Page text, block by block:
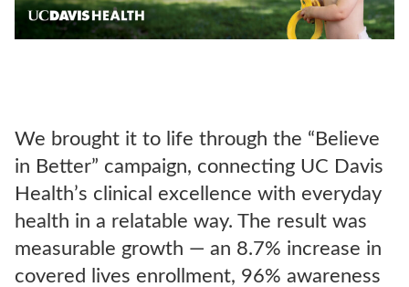
We brought it to life through the “Believe
in Better” campaign, connecting UC Davis
Health’s clinical excellence with everyday
health in a relatable way. The result was
measurable growth — an 8.7% increase in
covered lives enrollment, 96% awareness